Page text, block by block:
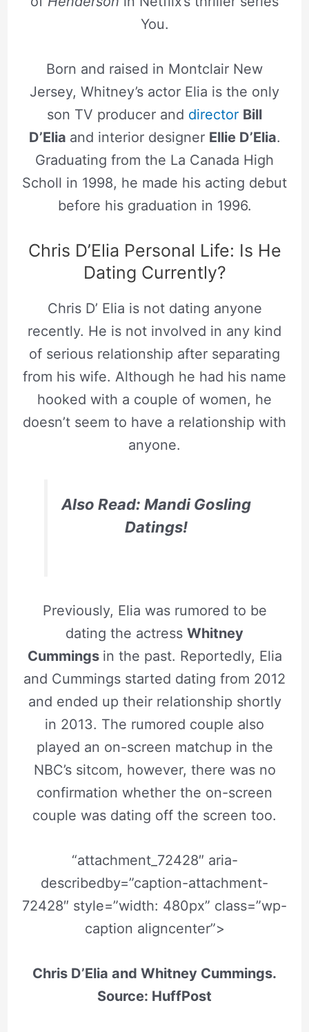
You.
Born and raised in Montclair New
Jersey, Whitney’s actor Elia is the only
son TV producer and director Bill
D’Elia and interior designer Ellie D’Elia.
Graduating from the La Canada High
Scholl in 1998, he made his acting debut
before his graduation in 1996.
Chris D’Elia Personal Life: Is He
Dating Currently?
Chris D’ Elia is not dating anyone
recently. He is not involved in any kind
of serious relationship after separating
from his wife. Although he had his name
hooked with a couple of women, he
doesn’t seem to have a relationship with
anyone.
Also Read: Mandi Gosling
Datings!
Previously, Elia was rumored to be
dating the actress Whitney
Cummings in the past. Reportedly, Elia
and Cummings started dating from 2012
and ended up their relationship shortly
in 2013. The rumored couple also
played an on-screen matchup in the
NBC’s sitcom, however, there was no
confirmation whether the on-screen
couple was dating off the screen too.
“attachment_72428″ aria-
describedby=”caption-attachment-
72428″ style=”width: 480px” class=”wp-
caption aligncenter”>
Chris D’Elia and Whitney Cummings.
Source: HuffPost